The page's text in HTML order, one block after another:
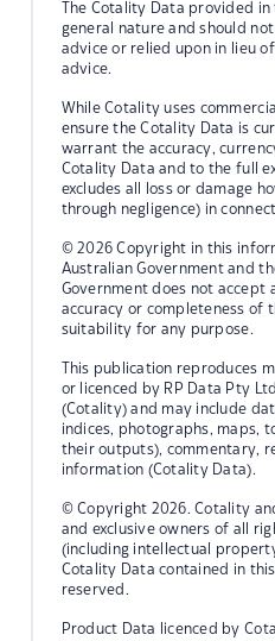
The Cotality Data provided
general nature and should
advice or relied upon in lieu
advice.
While Cotality uses
ensure the Cotality Data is
warrant the accuracy,
Cotality Data and to the full
excludes all loss or damage
through negligence) in
© 2026 Copyright in this
Australian Government and
Government does not
accuracy or completeness of
suitability for any purpose.
This publication reproduces
or licenced by RP Data Pty
(Cotality) and may include
indices, photographs, maps,
their outputs), commentary,
information (Cotality Data).
© Copyright 2026. Cotality
and exclusive owners of all
(including intellectual
Cotality Data contained in
reserved.
Product Data licenced by